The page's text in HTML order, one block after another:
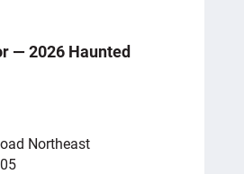
— 2026 Haunted
Northeast